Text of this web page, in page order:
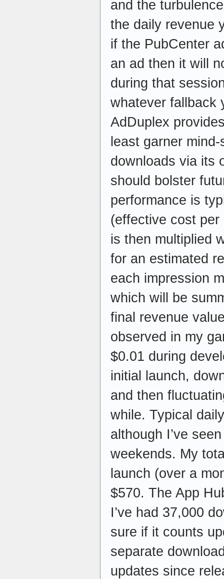
and the
the daily revenue
if the PubCenter
an ad then it will
during that
whatever fallback
AdDuplex
least garner
downloads via its
should bolster
performance is
(effective cost
is then multiplied
for an estimated
each impression
which will be
final revenue
observed in my
$0.01 during
initial launch,
and then
while. Typical
although I’ve
weekends. My
launch (over a
$570. The App
I’ve had 37,000
sure if it counts
separate
updates since